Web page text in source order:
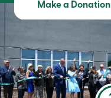
Make a Donation